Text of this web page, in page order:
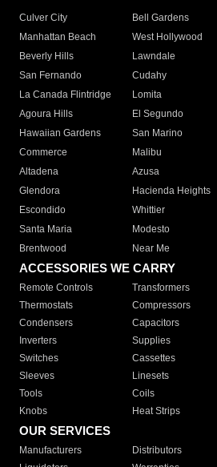
Culver City
Bell Gardens
Manhattan Beach
West Hollywood
Beverly Hills
Lawndale
San Fernando
Cudahy
La Canada Flintridge
Lomita
Agoura Hills
El Segundo
Hawaiian Gardens
San Marino
Commerce
Malibu
Altadena
Azusa
Glendora
Hacienda Heights
Escondido
Whittier
Santa Maria
Modesto
Brentwood
Near Me
ACCESSORIES WE CARRY
Remote Controls Transformers
Thermostats
Compressors
Condensers
Capacitors
Inverters
Supplies
Switches
Cassettes
Sleeves
Linesets
Tools
Coils
Knobs
Heat Strips
OUR SERVICES
Manufacturers Distributors